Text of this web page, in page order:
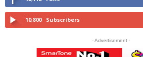
10,800 Subscribers
- Advertisement -